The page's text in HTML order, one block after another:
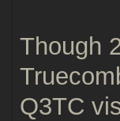
Though
Q3TC